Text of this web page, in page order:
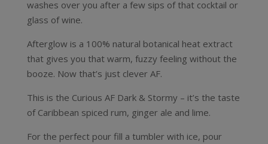
washes over you after a few sips of that cocktail or
glass of wine.
Afterglow is a 100% natural botanical heat extract
that gives you that warm, fuzzy feeling without the
booze. Now that’s just clever AF.
This is the Curious AF Dark & Stormy – it’s the taste
of Caribbean spiced rum, ginger ale and lime.
For the perfect pour fill a tumbler with ice, pour